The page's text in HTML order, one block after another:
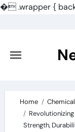
�.wrapper {
content
Home
Strength,